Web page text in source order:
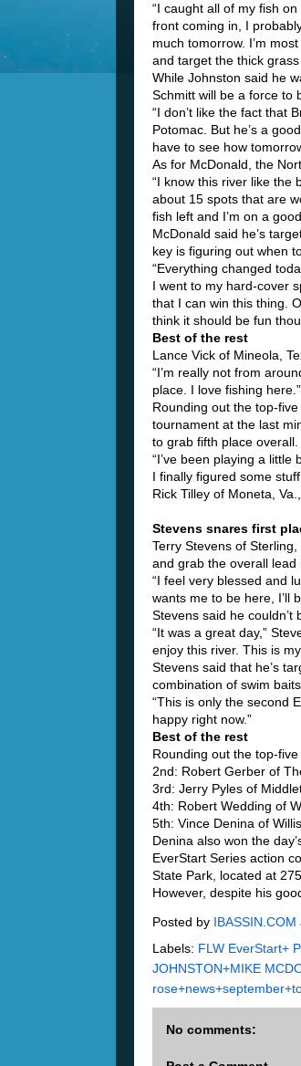
“I caught all of my fish
front coming in, I
much tomorrow. I’m
and target the thick
While Johnston said he
Schmitt will be a force to
“I don’t like the fact that
Potomac. But he’s a
have to see how
As for McDonald, the
“I know this river like the
about 15 spots that are
fish left and I’m on a
McDonald said he’s
key is figuring out when
“Everything changed
I went to my hard-cover
that I can win this thing.
think it should be fun
Best of the rest
Lance Vick of Mineola,
“I’m really not from
place. I love fishing here.”
Rounding out the top-
tournament at the last
to grab fifth place overall.
“I’ve been playing a
I finally figured some
Rick Tilley of Moneta,
Stevens snares first
Terry Stevens of
and grab the overall lead
“I feel very blessed and
wants me to be here, I’ll
Stevens said he couldn’t
“It was a great day,”
enjoy this river. This is
Stevens said that he’s
combination of swim
“This is only the second
happy right now.”
Best of the rest
Rounding out the top-
2nd: Robert Gerber of
3rd: Jerry Pyles of
4th: Robert Wedding of
5th: Vince Denina of
Denina also won the
EverStart Series action
State Park, located at
However, despite his
Posted by IBASSIN.COM
Labels: FLW EverStart+
JOHNSTON+MIKE
No comments: